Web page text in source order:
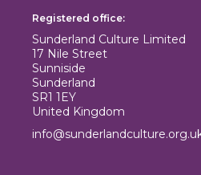
Registered office:
Sunderland Culture Limited
17 Nile Street
Sunniside
Sunderland
SR1 1EY
United Kingdom